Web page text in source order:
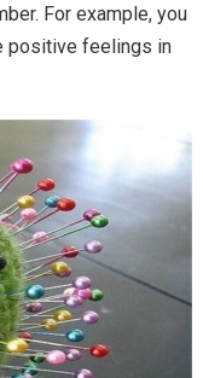
For example, you
positive feelings in